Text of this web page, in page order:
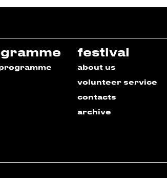
festival
about us
volunteer service
contacts
archive